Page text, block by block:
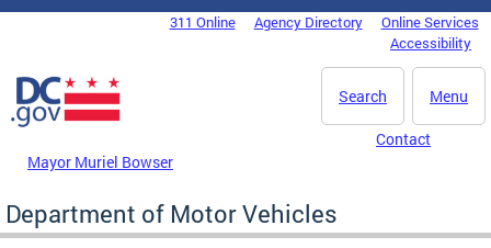
Skip to main content
DC Agency Top Menu311 Online Agency Directory
Online Services
Accessibility
Menu
Search
Mayor Muriel Bowser
Contact
Department of Motor Vehicles